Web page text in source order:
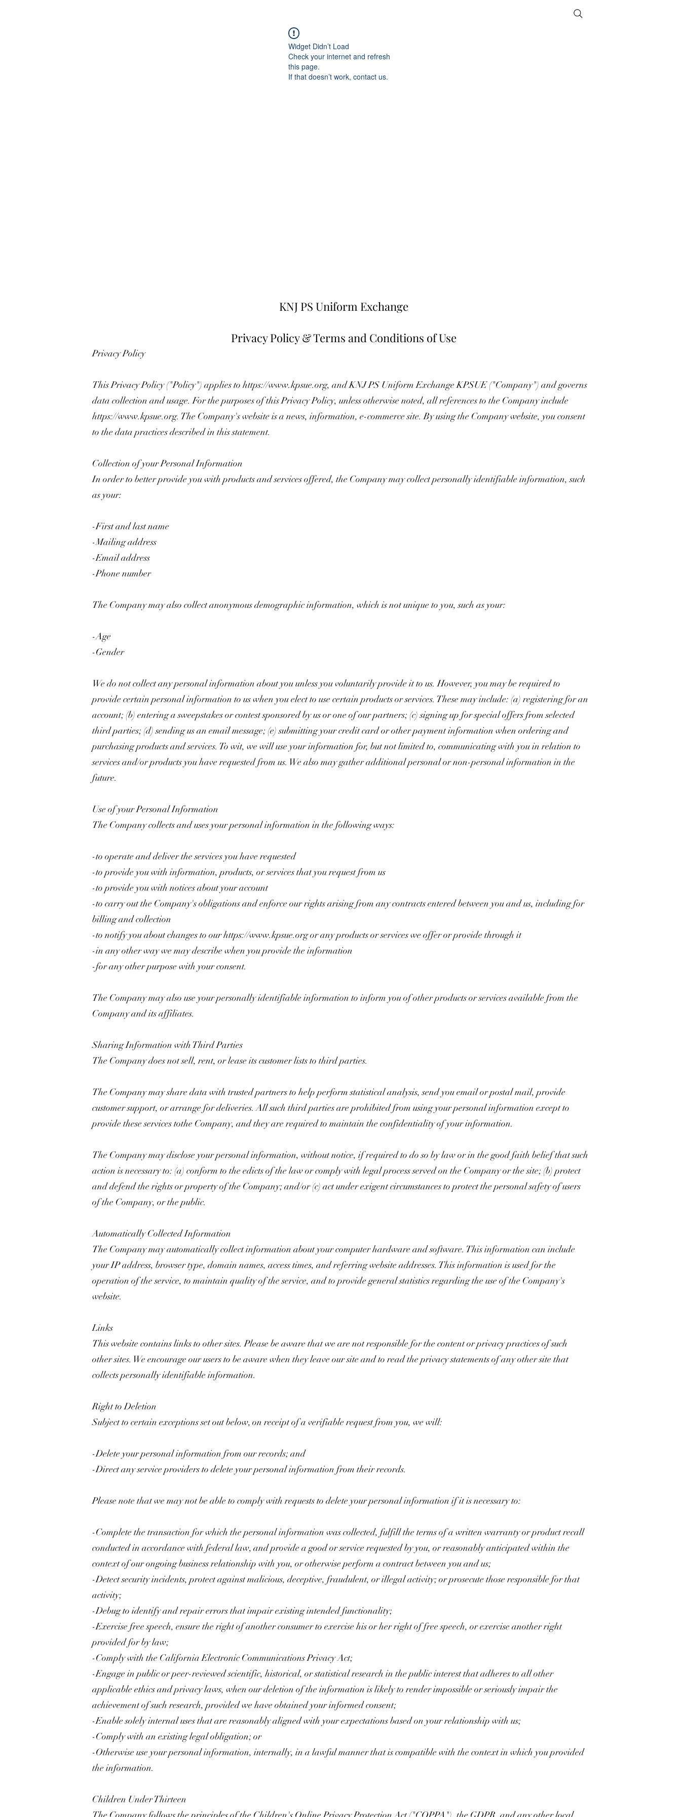
Widget Didn’t Load
Check your internet and refresh
this page.
If that doesn’t work, contact us.
KNJ PS Uniform Exchange
Privacy Policy & Terms and Conditions of Use
Privacy Policy
This Privacy Policy ("Policy") applies to https://www.kpsue.org, and KNJ PS Uniform Exchange KPSUE ("Company") and governs
data collection and usage. For the purposes of this Privacy Policy, unless otherwise noted, all references to the Company include
https://www.kpsue.org. The Company's website is a news, information, e-commerce site. By using the Company website, you consent
to the data practices described in this statement.
Collection of your Personal Information
In order to better provide you with products and services offered, the Company may collect personally identifiable information, such
as your:
-First and last name
-Mailing address
-Email address
-Phone number
The Company may also collect anonymous demographic information, which is not unique to you, such as your:
-Age
-Gender
We do not collect any personal information about you unless you voluntarily provide it to us. However, you may be required to
provide certain personal information to us when you elect to use certain products or services. These may include: (a) registering for an
account; (b) entering a sweepstakes or contest sponsored by us or one of our partners; (c) signing up for special offers from selected
third parties; (d) sending us an email message; (e) submitting your credit card or other payment information when ordering and
purchasing products and services. To wit, we will use your information for, but not limited to, communicating with you in relation to
services and/or products you have requested from us. We also may gather additional personal or non-personal information in the
future.
Use of your Personal Information
The Company collects and uses your personal information in the following ways:
-to operate and deliver the services you have requested
-to provide you with information, products, or services that you request from us
-to provide you with notices about your account
-to carry out the Company's obligations and enforce our rights arising from any contracts entered between you and us, including for
billing and collection
-to notify you about changes to ourhttps://www.kpsue.orgor any products or services we offer or provide through it
-in any other way we may describe when you provide the information
-for any other purpose with your consent.
The Company may also use your personally identifiable information to inform you of other products or services available from the
Company and its affiliates.
Sharing Information with Third Parties
The Company does not sell, rent, or lease its customer lists to third parties.
The Company may share data with trusted partners to help perform statistical analysis, send you email or postal mail, provide
customer support, or arrange for deliveries. All such third parties are prohibited from using your personal information except to
provide these services tothe Company, and they are required to maintain the confidentiality of your information.
The Company may disclose your personal information, without notice, if required to do so by law or in the good faith belief that such
action is necessary to: (a) conform to the edicts of the law or comply with legal process served on the Company or the site; (b) protect
and defend the rights or property of the Company; and/or (c) act under exigent circumstances to protect the personal safety of users
of the Company, or the public.
Automatically Collected Information
The Company may automatically collect information about your computer hardware and software. This information can include
your IP address, browser type, domain names, access times, and referring website addresses. This information is used for the
operation of the service, to maintain quality of the service, and to provide general statistics regarding the use of the Company's
website.
Links
This website contains links to other sites. Please be aware that we are not responsible for the content or privacy practices of such
other sites. We encourage our users to be aware when they leave our site and to read the privacy statements of any other site that
collects personally identifiable information.
Right to Deletion
Subject to certain exceptions set out below, on receipt of a verifiable request from you, we will:
-Delete your personal information from our records; and
-Direct any service providers to delete your personal information from their records.
Please note that we may not be able to comply with requests to delete your personal information if it is necessary to:
-Complete the transaction for which the personal information was collected, fulfill the terms of a written warranty or product recall
conducted in accordance with federal law, and provide a good or service requested by you, or reasonably anticipated within the
context of our ongoing business relationship with you, or otherwise perform a contract between you and us;
-Detect security incidents, protect against malicious, deceptive, fraudulent, or illegal activity; or prosecute those responsible for that
activity;
-Debug to identify and repair errors that impair existing intended functionality;
-Exercise free speech, ensure the right of another consumer to exercise his or her right of free speech, or exercise another right
provided for by law;
-Comply with the California Electronic Communications Privacy Act;
-Engage in public or peer-reviewed scientific, historical, or statistical research in the public interest that adheres to all other
applicable ethics and privacy laws, when our deletion of the information is likely to render impossible or seriously impair the
achievement of such research, provided we have obtained your informed consent;
-Enable solely internal uses that are reasonably aligned with your expectations based on your relationship with us;
-Comply with an existing legal obligation; or
-Otherwise use your personal information, internally, in a lawful manner that is compatible with the context in which you provided
the information.
Children Under Thirteen